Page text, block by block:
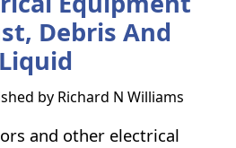
Debris And
Liquid
by Richard N Williams
and other electrical